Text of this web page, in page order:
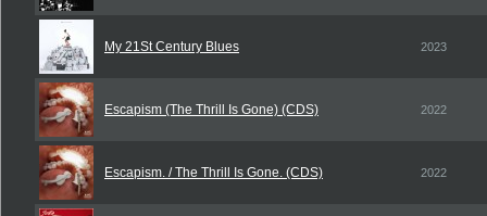
My 21St Century Blues 2023
Escapism (The Thrill Is Gone) (CDS) 2022
Escapism. / The Thrill Is Gone. (CDS) 2022